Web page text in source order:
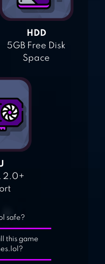
HDD
5GB Free Disk
Space
2.0+
safe?
this game